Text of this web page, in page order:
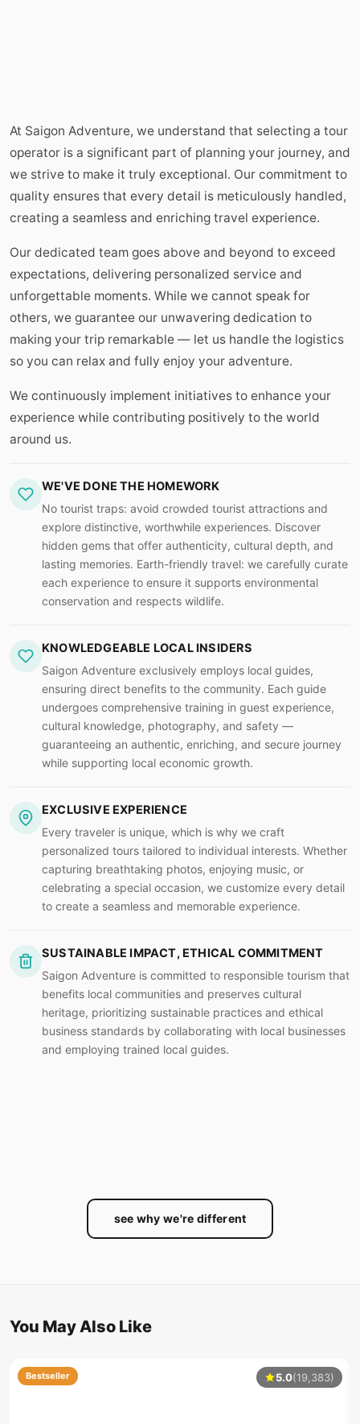
At Saigon Adventure, we understand that selecting a tour
operator is a significant part of planning your journey, and
we strive to make it truly exceptional. Our commitment to
quality ensures that every detail is meticulously handled,
creating a seamless and enriching travel experience.
Our dedicated team goes above and beyond to exceed
expectations, delivering personalized service and
unforgettable moments. While we cannot speak for
others, we guarantee our unwavering dedication to
making your trip remarkable — let us handle the logistics
so you can relax and fully enjoy your adventure.
We continuously implement initiatives to enhance your
experience while contributing positively to the world
around us.
WE'VE DONE THE HOMEWORK
No tourist traps: avoid crowded tourist attractions and
explore distinctive, worthwhile experiences. Discover
hidden gems that offer authenticity, cultural depth, and
lasting memories. Earth-friendly travel: we carefully curate
each experience to ensure it supports environmental
conservation and respects wildlife.
KNOWLEDGEABLE LOCAL INSIDERS
Saigon Adventure exclusively employs local guides,
ensuring direct benefits to the community. Each guide
undergoes comprehensive training in guest experience,
cultural knowledge, photography, and safety —
guaranteeing an authentic, enriching, and secure journey
while supporting local economic growth.
EXCLUSIVE EXPERIENCE
Every traveler is unique, which is why we craft
personalized tours tailored to individual interests. Whether
capturing breathtaking photos, enjoying music, or
celebrating a special occasion, we customize every detail
to create a seamless and memorable experience.
SUSTAINABLE IMPACT, ETHICAL COMMITMENT
Saigon Adventure is committed to responsible tourism that
benefits local communities and preserves cultural
heritage, prioritizing sustainable practices and ethical
business standards by collaborating with local businesses
and employing trained local guides.
see why we're different
You May Also Like
Bestseller 5.0(19,383)